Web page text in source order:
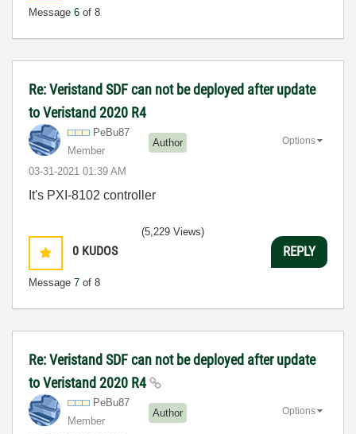
Message 6 of 8
Re: Veristand SDF can not be deployed after update
to Veristand 2020 R4
PeBu87
Member
Author
‎03-31-2021 01:39 AM
Options
It's PXI-8102 controller
0 KUDOS
Message 7 of 8
(5,229 Views)
REPLY
Re: Veristand SDF can not be deployed after update
to Veristand 2020 R4
PeBu87
Member
Author Options